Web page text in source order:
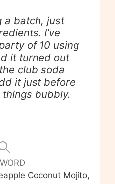
a batch, just
I’ve
of 10 using
it turned out
club soda
it just before
bubbly.
Coconut Mojito,